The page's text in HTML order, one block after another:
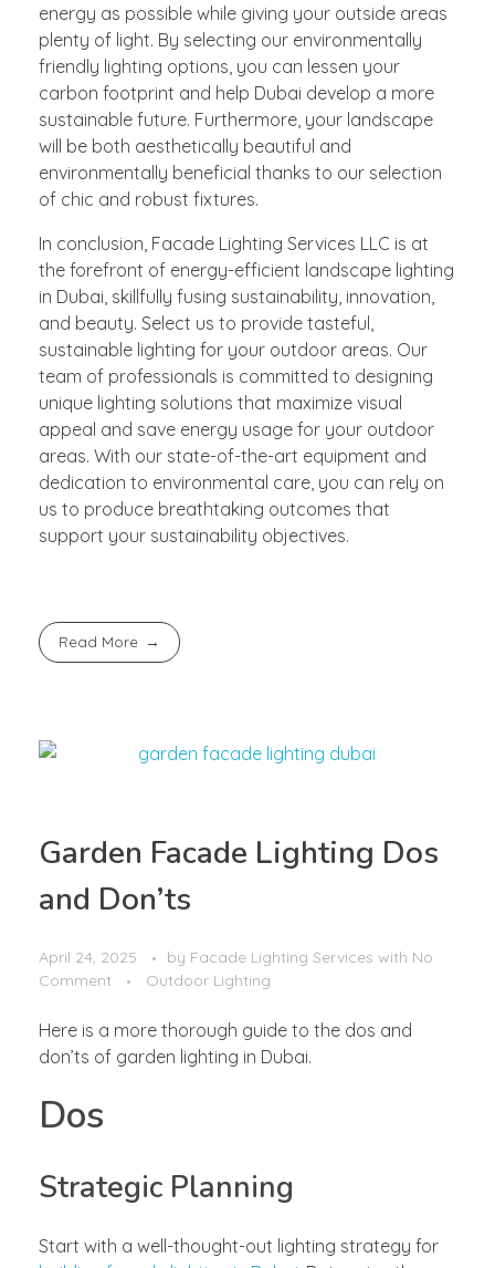
energy as possible while giving your outside areas
plenty of light. By selecting our environmentally
friendly lighting options, you can lessen your
carbon footprint and help Dubai develop a more
sustainable future. Furthermore, your landscape
will be both aesthetically beautiful and
environmentally beneficial thanks to our selection
of chic and robust fixtures.
In conclusion, Facade Lighting Services LLC is at
the forefront of energy-efficient landscape lighting
in Dubai, skillfully fusing sustainability, innovation,
and beauty. Select us to provide tasteful,
sustainable lighting for your outdoor areas. Our
team of professionals is committed to designing
unique lighting solutions that maximize visual
appeal and save energy usage for your outdoor
areas. With our state-of-the-art equipment and
dedication to environmental care, you can rely on
us to produce breathtaking outcomes that
support your sustainability objectives.
Read More
Garden Facade Lighting Dos
and Don’ts
April 24, 2025 by Facade Lighting Services with No
Comment
Outdoor Lighting
Here is a more thorough guide to the dos and
don’ts of garden lighting in Dubai.
Dos
Strategic Planning
Start with a well-thought-out lighting strategy for